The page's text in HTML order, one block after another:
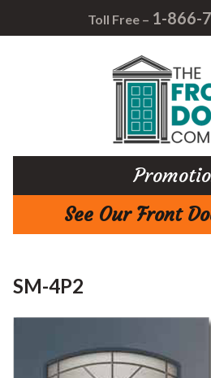
Toll Free – 1-866-
See Our Front
SM-4P2